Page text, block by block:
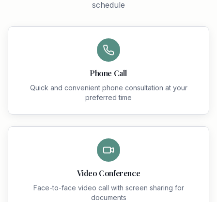
schedule
Phone Call
Quick and convenient phone consultation at your
preferred time
Video Conference
Face-to-face video call with screen sharing for
documents